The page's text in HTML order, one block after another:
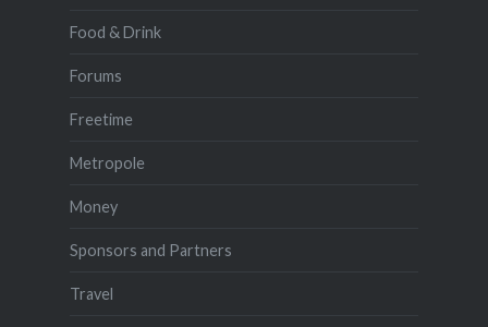
Food & Drink
Forums
Freetime
Metropole
Money
Sponsors and Partners
Travel